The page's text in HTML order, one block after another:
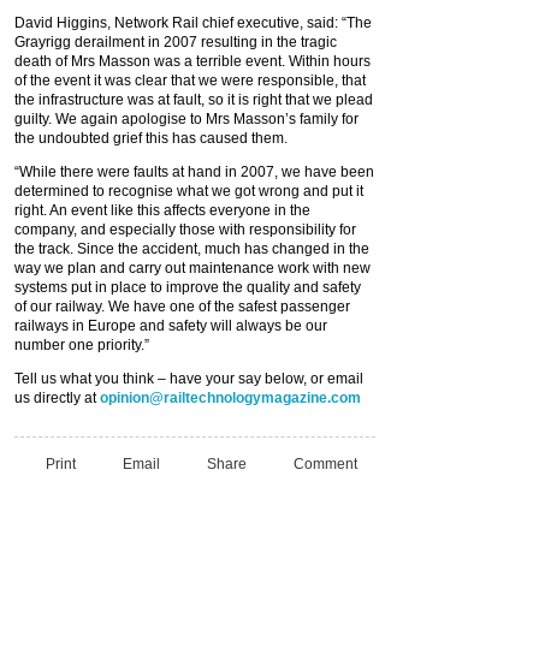
David Higgins, Network Rail chief executive, said: “The
Grayrigg derailment in 2007 resulting in the tragic
death of Mrs Masson was a terrible event. Within hours
of the event it was clear that we were responsible, that
the infrastructure was at fault, so it is right that we plead
guilty. We again apologise to Mrs Masson’s family for
the undoubted grief this has caused them.
“While there were faults at hand in 2007, we have been
determined to recognise what we got wrong and put it
right. An event like this affects everyone in the
company, and especially those with responsibility for
the track. Since the accident, much has changed in the
way we plan and carry out maintenance work with new
systems put in place to improve the quality and safety
of our railway. We have one of the safest passenger
railways in Europe and safety will always be our
number one priority.”
Tell us what you think – have your say below, or email
us directly atopinion@railtechnologymagazine.com
Print Email Share Comment